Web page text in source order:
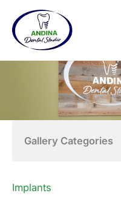
content
Gallery Categories
Implants